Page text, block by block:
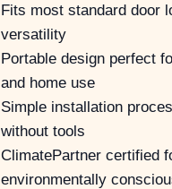
Fits most standard door
versatility
Portable design perfect
and home use
Simple installation
without tools
ClimatePartner certified
environmentally